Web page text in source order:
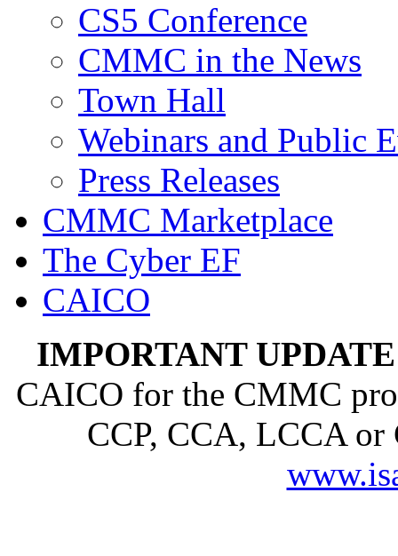
CS5 Conference
CMMC in the News
Town Hall
Webinars and Public
Press Releases
CMMC Marketplace
The Cyber EF
CAICO
IMPORTANT
CAICO for the CMMC
CCP, CCA, LCCA or